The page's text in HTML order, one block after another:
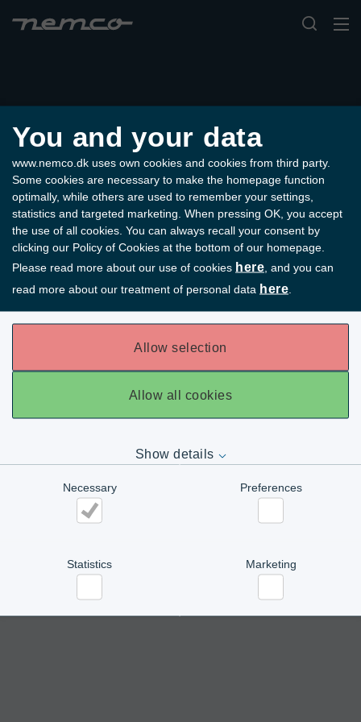
You and your data
www.nemco.dk uses own cookies and cookies from third party.
Some cookies are necessary to make the homepage function
optimally, while others are used to remember your settings,
statistics and targeted marketing. When pressing OK, you accept
the use of all cookies. You can always recall your consent by
clicking our Policy of Cookies at the bottom of our homepage.
Please read more about our use of cookies here , and you can
read more about our treatment of personal data here
Allow selection
Allow all cookies
Show details
Necessary Preferences
Statistics Marketing